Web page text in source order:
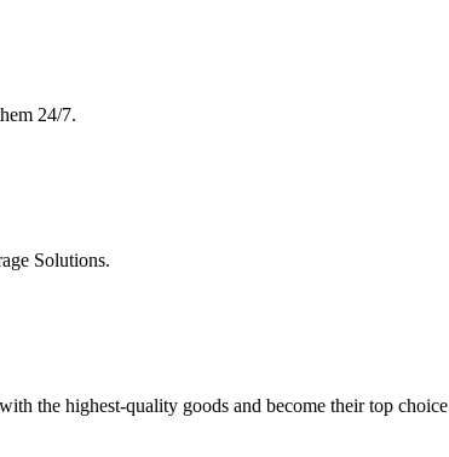
24/7.
Solutions.
the highest-quality goods and become their top choice